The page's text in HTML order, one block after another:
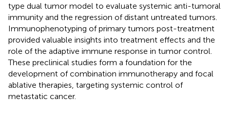
type dual tumor model to evaluate systemic anti-tumoral
immunity and the regression of distant untreated tumors.
Immunophenotyping of primary tumors post-treatment
provided valuable insights into treatment effects and the
role of the adaptive immune response in tumor control.
These preclinical studies form a foundation for the
development of combination immunotherapy and focal
ablative therapies, targeting systemic control of
metastatic cancer.